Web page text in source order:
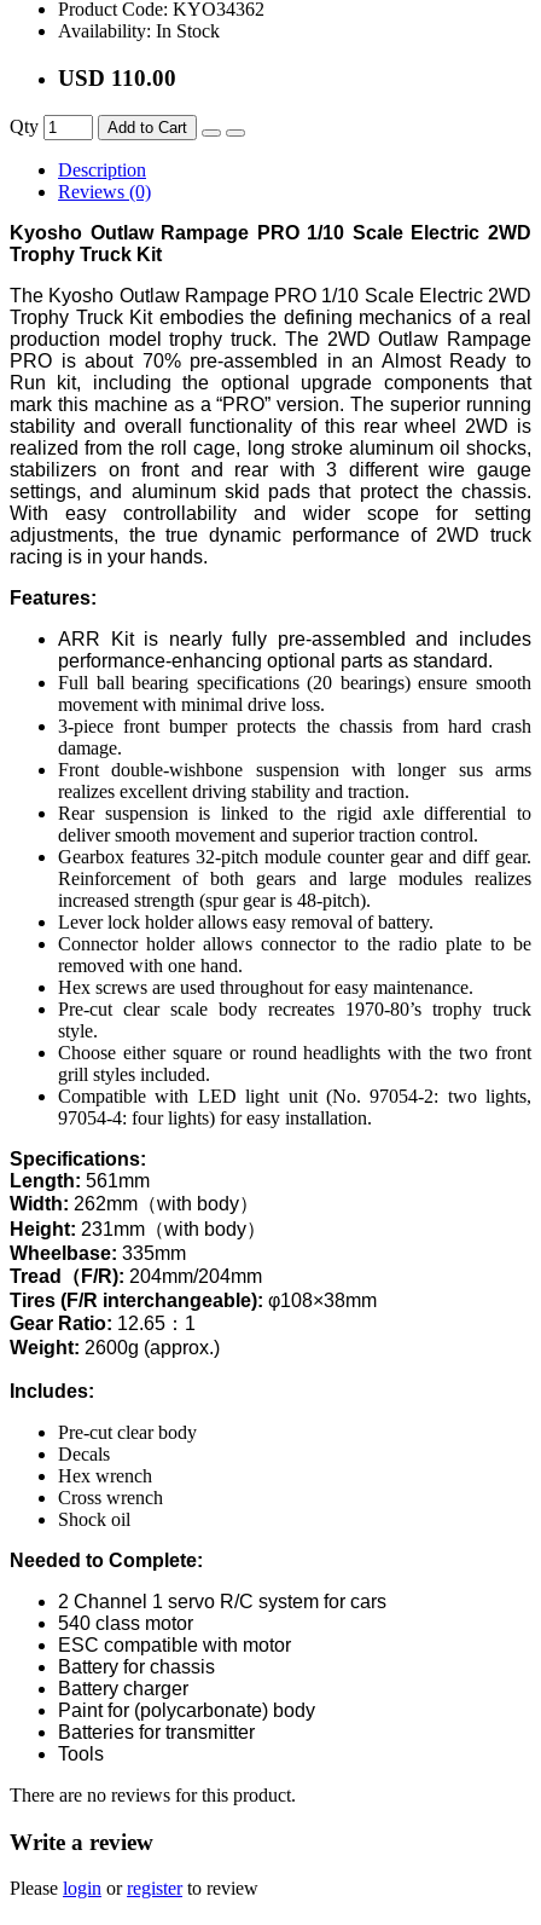
Product Code: KYO34362
Availability: In Stock
USD 110.00
Qty Add to Cart
Description
Reviews (0)
Kyosho Outlaw Rampage PRO 1/10 Scale Electric 2WD
Trophy Truck Kit
The Kyosho Outlaw Rampage PRO 1/10 Scale Electric 2WD
Trophy Truck Kit embodies the defining mechanics of a real
production model trophy truck. The 2WD Outlaw Rampage
PRO is about 70% pre-assembled in an Almost Ready to
Run kit, including the optional upgrade components that
mark this machine as a “PRO” version. The superior running
stability and overall functionality of this rear wheel 2WD is
realized from the roll cage, long stroke aluminum oil shocks,
stabilizers on front and rear with 3 different wire gauge
settings, and aluminum skid pads that protect the chassis.
With easy controllability and wider scope for setting
adjustments, the true dynamic performance of 2WD truck
racing is in your hands.
Features:
ARR Kit is nearly fully pre-assembled and includes
performance-enhancing optional parts as standard.
Full ball bearing specifications (20 bearings) ensure smooth
movement with minimal drive loss.
3-piece front bumper protects the chassis from hard crash
damage.
Front double-wishbone suspension with longer sus arms
realizes excellent driving stability and traction.
Rear suspension is linked to the rigid axle differential to
deliver smooth movement and superior traction control.
Gearbox features 32-pitch module counter gear and diff gear.
Reinforcement of both gears and large modules realizes
increased strength (spur gear is 48-pitch).
Lever lock holder allows easy removal of battery.
Connector holder allows connector to the radio plate to be
removed with one hand.
Hex screws are used throughout for easy maintenance.
Pre-cut clear scale body recreates 1970-80’s trophy truck
style.
Choose either square or round headlights with the two front
grill styles included.
Compatible with LED light unit (No. 97054-2: two lights,
97054-4: four lights) for easy installation.
Specifications:
Length: 561mm
Width: 262mm（with body）
Height: 231mm（with body）
Wheelbase: 335mm
Tread（F/R): 204mm/204mm
Tires (F/R interchangeable): φ108×38mm
Gear Ratio: 12.65：1
Weight: 2600g (approx.)
Includes:
Pre-cut clear body
Decals
Hex wrench
Cross wrench
Shock oil
Needed to Complete:
2 Channel 1 servo R/C system for cars
540 class motor
ESC compatible with motor
Battery for chassis
Battery charger
Paint for (polycarbonate) body
Batteries for transmitter
Tools
There are no reviews for this product.
Write a review
Please login orregisterto review